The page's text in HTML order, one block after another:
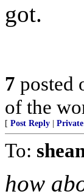
got.
7 posted
of the
[ Post Reply
To:
how